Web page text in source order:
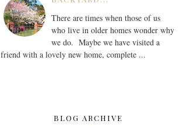
There are times when those of us
who live in older homes wonder why
we do. Maybe we have visited a
friend with a lovely new home, complete ...
BLOG ARCHIVE